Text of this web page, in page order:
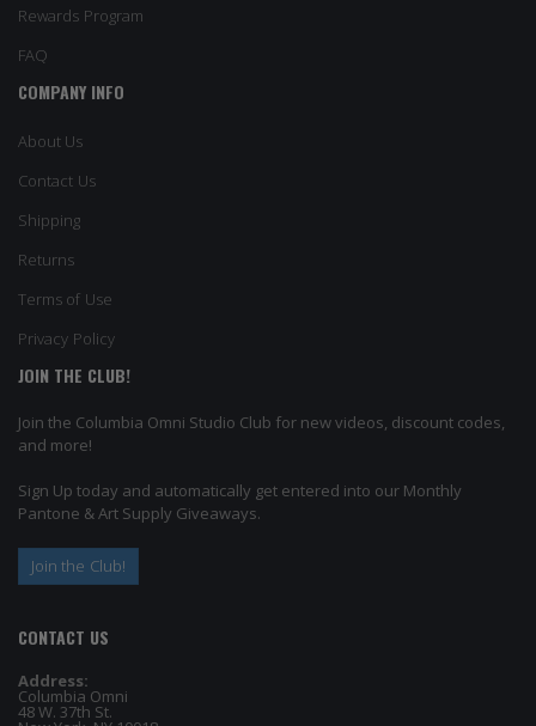
Rewards Program
FAQ
COMPANY INFO
About Us
Contact Us
Shipping
Returns
Terms of Use
Privacy Policy
JOIN THE CLUB!
Join the Columbia Omni Studio Club for new videos, discount codes,
and more!
Sign Up today and automatically get entered into our Monthly
Pantone & Art Supply Giveaways.
Join the Club!
CONTACT US
Address:
Columbia Omni
48 W. 37th St.